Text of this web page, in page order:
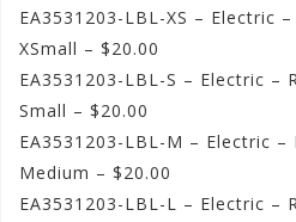
EA3531203-LBL-XS – Electric
XSmall – $20.00
EA3531203-LBL-S – Electric –
Small – $20.00
EA3531203-LBL-M – Electric
Medium – $20.00
EA3531203-LBL-L – Electric –